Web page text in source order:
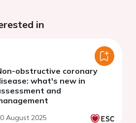
in
obstructive coronary
what's new in
and
August 2025